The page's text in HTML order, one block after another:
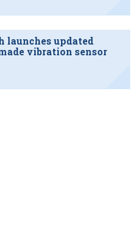
launches updated
vibration sensor